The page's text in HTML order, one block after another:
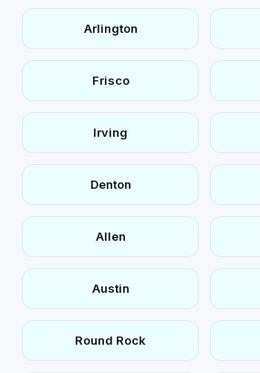
Arlington
Frisco
Irving
Denton
Allen
Austin
Round Rock